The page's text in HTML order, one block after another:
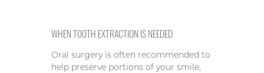
WHEN TOOTH EXTRACTION IS NEEDED
Oral surgery is often recommended to
help preserve portions of your smile,